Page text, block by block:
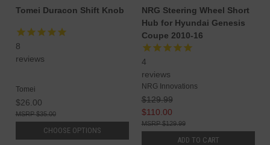
Tomei Duracon Shift Knob
8
reviews
Tomei
$26.00
$35.00
CHOOSE OPTIONS
NRG Steering Wheel Short
Hub for Hyundai Genesis
Coupe 2010-16
4
reviews
NRG Innovations
$129.99
$110.00
$129.99
ADD TO CART